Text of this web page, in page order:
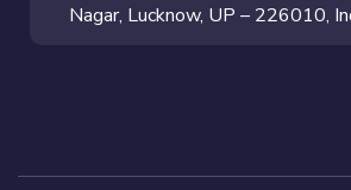
Nagar, Lucknow, UP – 226010,